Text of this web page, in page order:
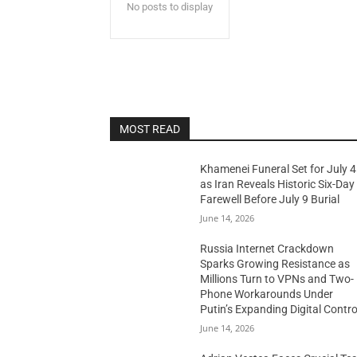
No posts to display
MOST READ
Khamenei Funeral Set for July 4
as Iran Reveals Historic Six-Day
Farewell Before July 9 Burial
June 14, 2026
Russia Internet Crackdown
Sparks Growing Resistance as
Millions Turn to VPNs and Two-
Phone Workarounds Under
Putin’s Expanding Digital
June 14, 2026